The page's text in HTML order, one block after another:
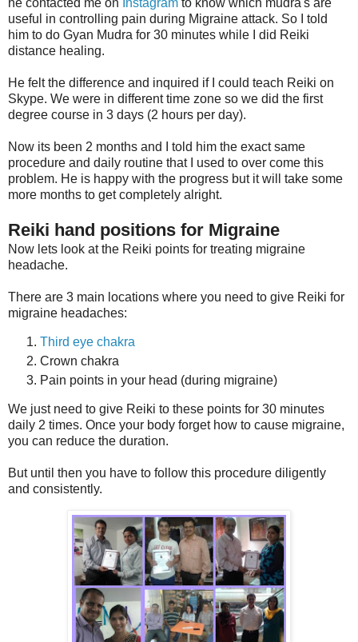
he contacted me on Instagram to know which mudra's are
useful in controlling pain during Migraine attack. So I told
him to do Gyan Mudra for 30 minutes while I did Reiki
distance healing.
He felt the difference and inquired if I could teach Reiki on
Skype. We were in different time zone so we did the first
degree course in 3 days (2 hours per day).
Now its been 2 months and I told him the exact same
procedure and daily routine that I used to over come this
problem. He is happy with the progress but it will take some
more months to get completely alright.
Reiki hand positions for Migraine
Now lets look at the Reiki points for treating migraine
headache.
There are 3 main locations where you need to give Reiki for
migraine headaches:
Third eye chakra
Crown chakra
Pain points in your head (during migraine)
We just need to give Reiki to these points for 30 minutes
daily 2 times. Once your body forget how to cause migraine,
you can reduce the duration.
But until then you have to follow this procedure diligently
and consistently.